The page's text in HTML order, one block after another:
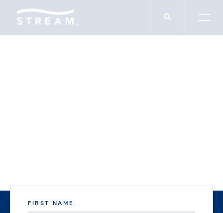
FIRST NAME